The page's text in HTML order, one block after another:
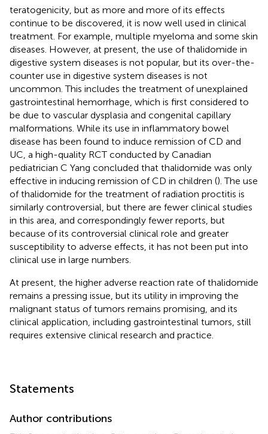
teratogenicity, but as more and more of its effects
continue to be discovered, it is now well used in clinical
treatment. For example, multiple myeloma and some skin
diseases. However, at present, the use of thalidomide in
digestive system diseases is not popular, but its over-the-
counter use in digestive system diseases is not
uncommon. This includes the treatment of unexplained
gastrointestinal hemorrhage, which is first considered to
be due to vascular dysplasia and congenital capillary
malformations. While its use in inflammatory bowel
disease has been found to induce remission of CD and
UC, a high-quality RCT conducted by Canadian
pediatrician C Yang concluded that thalidomide was only
effective in inducing remission of CD in children (). The use
of thalidomide for the treatment of radiation proctitis is
similarly controversial, but there are fewer clinical studies
in this area, and correspondingly fewer reports, but
because of its controversial clinical role and greater
susceptibility to adverse effects, it has not been put into
clinical use in large numbers.
At present, the higher adverse reaction rate of thalidomide
remains a pressing issue, but its utility in improving the
malignant status of tumors remains promising, and its
clinical application, including gastrointestinal tumors, still
requires extensive clinical research and practice.
Statements
Author contributions